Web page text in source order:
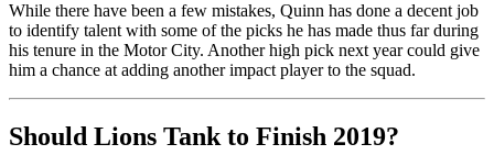
While there have been a few mistakes, Quinn has done a decent job
to identify talent with some of the picks he has made thus far during
his tenure in the Motor City. Another high pick next year could give
him a chance at adding another impact player to the squad.
Should Lions Tank to Finish 2019?